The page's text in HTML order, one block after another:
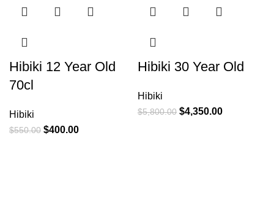
Hibiki 12 Year Old
70cl
Hibiki
$550.00 $400.00
Hibiki 30 Year Old
Hibiki
$5,800.00 $4,350.00